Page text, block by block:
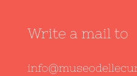
Write a mail to